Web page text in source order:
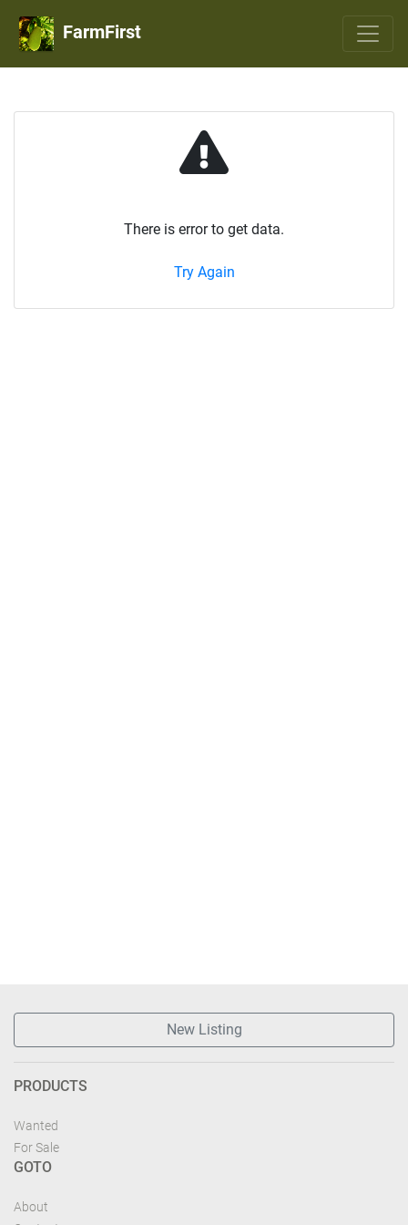
FarmFirst
There is error to get data.
Try Again
New Listing
PRODUCTS
Wanted
For Sale
GOTO
About